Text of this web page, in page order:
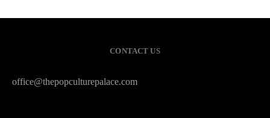
CONTACT US
office@thepopculturepalace.com